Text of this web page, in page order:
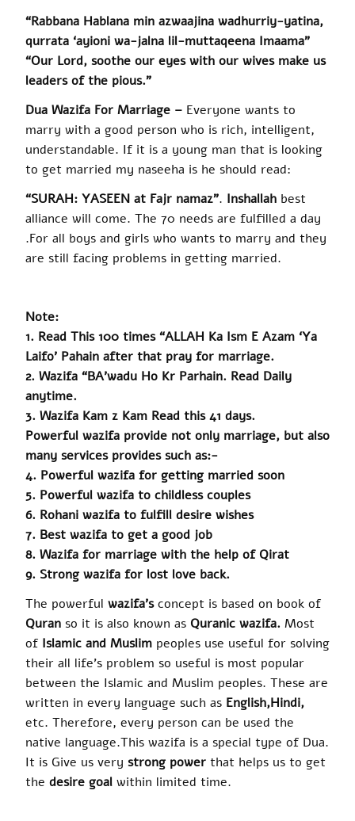
“Rabbana Hablana min azwaajina wadhurriy-yatina,
qurrata ‘ayioni wa-jalna lil-muttaqeena Imaama”
“Our Lord, soothe our eyes with our wives make us
leaders of the pious.”
Dua Wazifa For Marriage – Everyone wants to
marry with a good person who is rich, intelligent,
understandable. If it is a young man that is looking
to get married my naseeha is he should read:
“SURAH: YASEEN at Fajr namaz”. Inshallah best
alliance will come. The 70 needs are fulfilled a day
.For all boys and girls who wants to marry and they
are still facing problems in getting married.
Note:
1. Read This 100 times “ALLAH Ka Ism E Azam ‘Ya
Laifo’ Pahain after that pray for marriage.
2. Wazifa “BA’wadu Ho Kr Parhain. Read Daily
anytime.
3. Wazifa Kam z Kam Read this 41 days.
Powerful wazifa provide not only marriage, but also
many services providessuch as:-
4. Powerful wazifa for getting married soon
5. Powerful wazifa to childless couples
6. Rohani wazifa to fulfill desire wishes
7. Best wazifa to get a good job
8. Wazifa for marriage with the help of Qirat
9. Strong wazifa for lost love back.
The powerful wazifa’sconcept is based on book of
Quran so it is also known as Quranic wazifa. Most
of Islamic and Muslim peoples use useful for solving
their all life’s problem so useful is most popular
between the Islamic and Muslim peoples. These are
written in every language such as English,Hindi,
etc. Therefore, every person can be used the
native language.This wazifa is a special type of Dua.
It is Give us very strong power that helps us to get
the desire goal within limited time.